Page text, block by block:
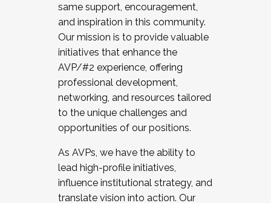
same support, encouragement,
and inspiration in this community.
Our mission is to provide valuable
initiatives that enhance the
AVP/#2 experience, offering
professional development,
networking, and resources tailored
to the unique challenges and
opportunities of our positions.
As AVPs, we have the ability to
lead high-profile initiatives,
influence institutional strategy, and
translate vision into action. Our